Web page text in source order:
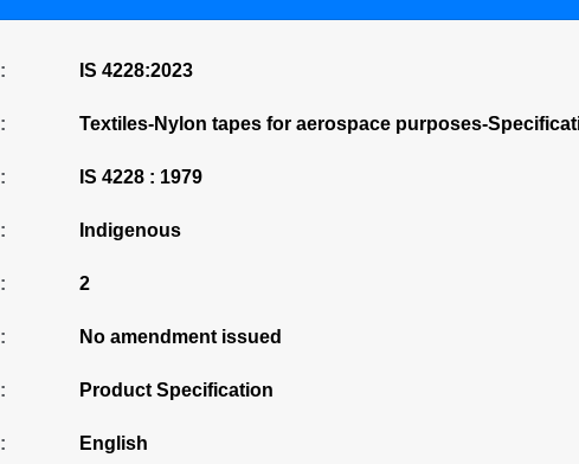
: IS 4228:2023
: Textiles-Nylon tapes for aerospace purposes-
: IS 4228 : 1979
: Indigenous
: 2
: No amendment issued
: Product Specification
: English